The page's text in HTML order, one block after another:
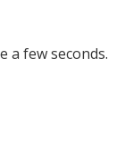
a few seconds.